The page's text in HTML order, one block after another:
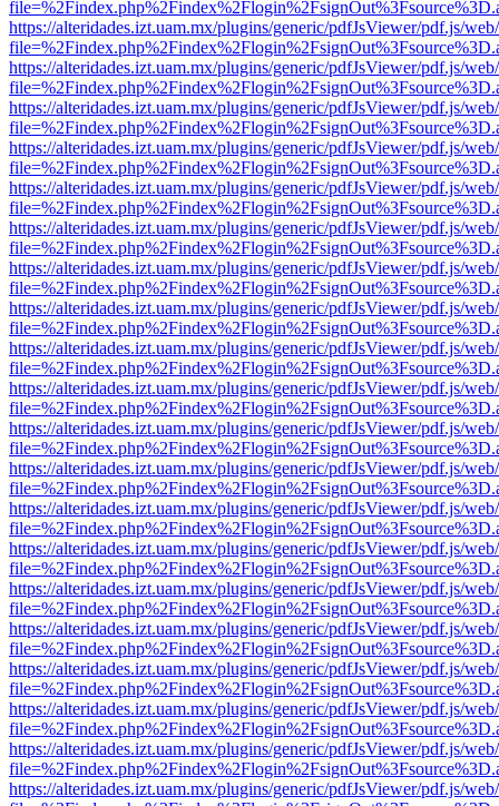
https://alteridades.izt.uam.mx/plugins/generic/pdfJsViewer/pdf.js/
https://alteridades.izt.uam.mx/plugins/generic/pdfJsViewer/pdf.js/
https://alteridades.izt.uam.mx/plugins/generic/pdfJsViewer/pdf.js/
https://alteridades.izt.uam.mx/plugins/generic/pdfJsViewer/pdf.js/
https://alteridades.izt.uam.mx/plugins/generic/pdfJsViewer/pdf.js/
https://alteridades.izt.uam.mx/plugins/generic/pdfJsViewer/pdf.js/
https://alteridades.izt.uam.mx/plugins/generic/pdfJsViewer/pdf.js/
https://alteridades.izt.uam.mx/plugins/generic/pdfJsViewer/pdf.js/
https://alteridades.izt.uam.mx/plugins/generic/pdfJsViewer/pdf.js/
https://alteridades.izt.uam.mx/plugins/generic/pdfJsViewer/pdf.js/
https://alteridades.izt.uam.mx/plugins/generic/pdfJsViewer/pdf.js/
https://alteridades.izt.uam.mx/plugins/generic/pdfJsViewer/pdf.js/
https://alteridades.izt.uam.mx/plugins/generic/pdfJsViewer/pdf.js/
https://alteridades.izt.uam.mx/plugins/generic/pdfJsViewer/pdf.js/
https://alteridades.izt.uam.mx/plugins/generic/pdfJsViewer/pdf.js/
https://alteridades.izt.uam.mx/plugins/generic/pdfJsViewer/pdf.js/
https://alteridades.izt.uam.mx/plugins/generic/pdfJsViewer/pdf.js/
https://alteridades.izt.uam.mx/plugins/generic/pdfJsViewer/pdf.js/
https://alteridades.izt.uam.mx/plugins/generic/pdfJsViewer/pdf.js/
https://alteridades.izt.uam.mx/plugins/generic/pdfJsViewer/pdf.js/